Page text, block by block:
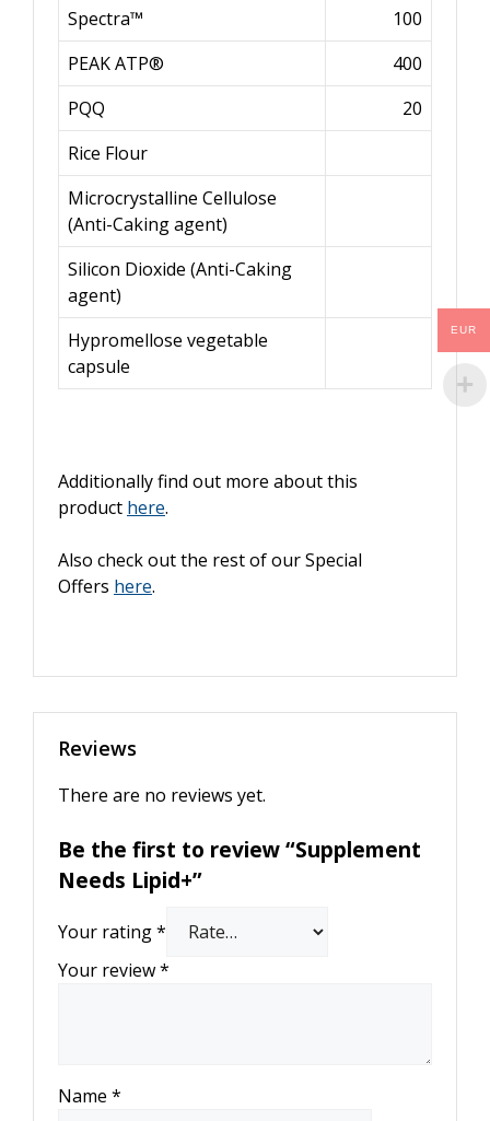
Spectra™
100
PEAK ATP®
400
PQQ
20
Rice Flour
Microcrystalline Cellulose
(Anti-Caking agent)
Silicon Dioxide (Anti-Caking
agent)
Hypromellose vegetable
capsule
Additionally find out more about this
product here.
Also check out the rest of our Special
Offers here.
Reviews
There are no reviews yet.
Be the first to review “Supplement
Needs Lipid+”
Your rating*
Your review*
Name *
EUR